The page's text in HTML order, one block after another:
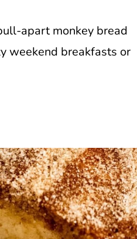
apart monkey bread
weekend breakfasts or